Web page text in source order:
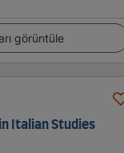
görüntüle
Italian Studies